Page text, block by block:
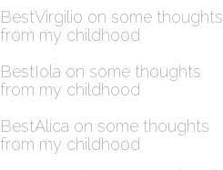
BestVirgilio on some thoughts
from my childhood
BestIola on some thoughts
from my childhood
BestAlica on some thoughts
from my childhood